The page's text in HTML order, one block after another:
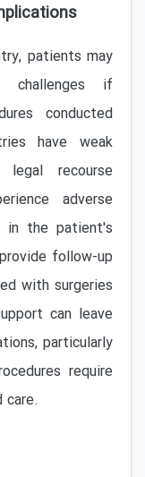
patients may
challenges if
conducted
have weak
recourse
adverse
in the patient's
follow-up
with surgeries
can leave
particularly
require